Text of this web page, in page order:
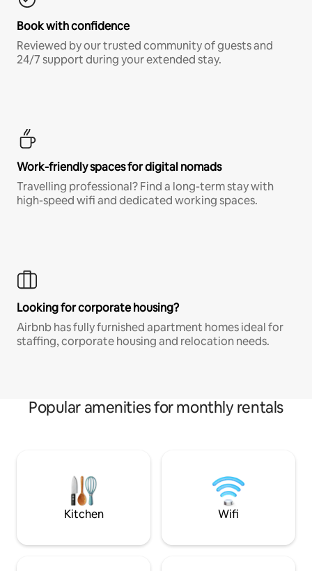
Book with confidence
Reviewed by our trusted community of guests and
24/7 support during your extended stay.
Work-friendly spaces for digital nomads
Travelling professional? Find a long-term stay with
high-speed wifi and dedicated working spaces.
Looking for corporate housing?
Airbnb has fully furnished apartment homes ideal for
staffing, corporate housing and relocation needs.
Popular amenities for monthly rentals
Kitchen Wifi